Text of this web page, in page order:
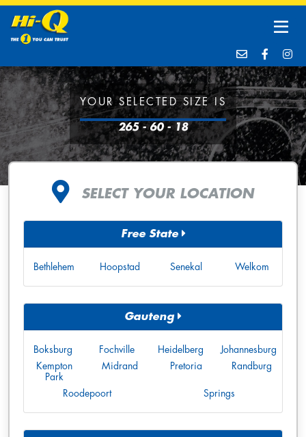
YOUR SELECTED SIZE IS
265 - 60 - 18
SELECT YOUR LOCATION
Free State
Bethlehem Hoopstad Senekal Welkom
Gauteng
Boksburg Fochville Heidelberg
Johannesburg
Kempton
Park
Midrand Pretoria Randburg
Roodepoort Springs